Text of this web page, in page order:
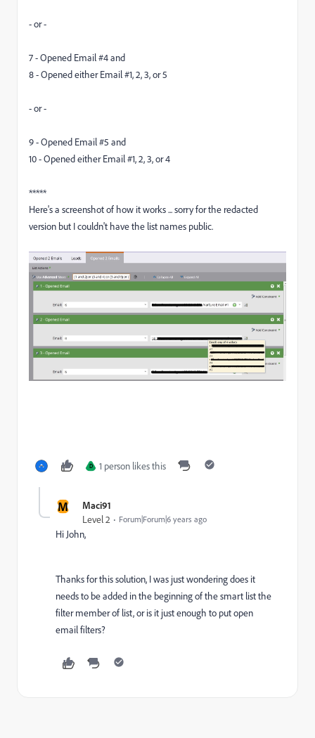
- or -
7 - Opened Email #4 and
8 - Opened either Email #1, 2, 3, or 5
- or -
9 - Opened Email #5 and
10 - Opened either Email #1, 2, 3, or 4
*****
Here's a screenshot of how it works ... sorry for the redacted
version but I couldn't have the list names public.
D 1 person likes this
M Maci91
Level 2 Forum|Forum|6 years ago
Hi John,
Thanks for this solution, I was just wondering does it
needs to be added in the beginning of the smart list the
filter member of list, or is it just enough to put open
email filters?